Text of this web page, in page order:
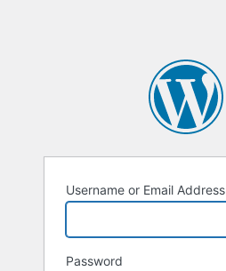
Username or Email Address
Password